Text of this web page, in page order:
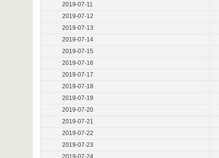
2019-07-11
2019-07-12
2019-07-13
2019-07-14
2019-07-15
2019-07-16
2019-07-17
2019-07-18
2019-07-19
2019-07-20
2019-07-21
2019-07-22
2019-07-23
2019-07-24